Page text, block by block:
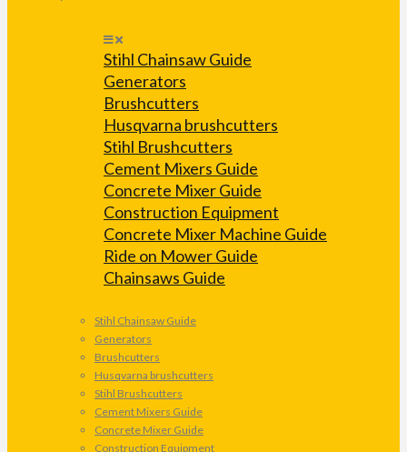
Stihl Chainsaw Guide
Generators
Brushcutters
Husqvarna brushcutters
Stihl Brushcutters
Cement Mixers Guide
Concrete Mixer Guide
Construction Equipment
Concrete Mixer Machine Guide
Ride on Mower Guide
Chainsaws Guide
Stihl Chainsaw Guide
Generators
Brushcutters
Husqvarna brushcutters
Stihl Brushcutters
Cement Mixers Guide
Concrete Mixer Guide
Construction Equipment